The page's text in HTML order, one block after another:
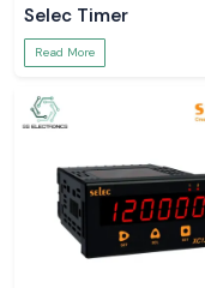
Selec Timer
Read More